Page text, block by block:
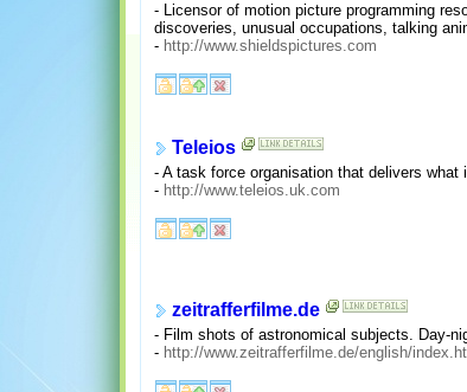
- Licensor of motion picture programming
discoveries, unusual occupations, talking
- http://www.shieldspictures.com
Teleios
- A task force organisation that delivers
- http://www.teleios.uk.com
zeitrafferfilme.de
- Film shots of astronomical subjects. Day-
- http://www.zeitrafferfilme.de/english/